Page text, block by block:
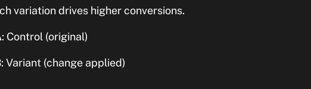
variation drives higher conversions.
: Control (original)
: Variant (change applied)